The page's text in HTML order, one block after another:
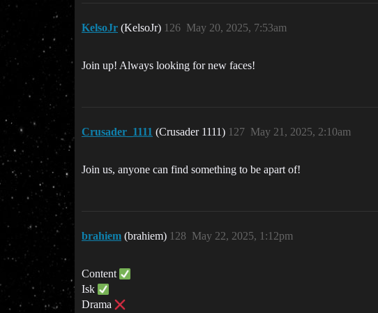
KelsoJr (KelsoJr) May 20, 2025, 7:53am
126
Join up! Always looking for new faces!
Crusader_1111 (Crusader 1111) May 21, 2025, 2:10am
127
Join us, anyone can find something to be apart of!
brahiem (brahiem) May 22, 2025, 1:12pm
128
Content
Isk
Drama